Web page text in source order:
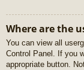
Where are the
You can view all
Control Panel. If you
appropriate button.